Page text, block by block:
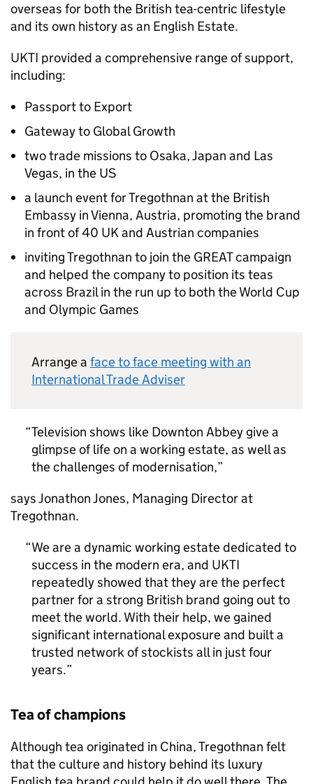
overseas for both the British tea-centric lifestyle
and its own history as an English Estate.
UKTI provided a comprehensive range of support,
including:
Passport to Export
Gateway to Global Growth
two trade missions to Osaka, Japan and Las
Vegas, in the US
a launch event for Tregothnan at the British
Embassy in Vienna, Austria, promoting the brand
in front of 40 UK and Austrian companies
inviting Tregothnan to join the GREAT campaign
and helped the company to position its teas
across Brazil in the run up to both the World Cup
and Olympic Games
Arrange a face to face meeting with an
International Trade Adviser
Television shows like Downton Abbey give a
glimpse of life on a working estate, as well as
the challenges of modernisation,
says Jonathon Jones, Managing Director at
Tregothnan.
We are a dynamic working estate dedicated to
success in the modern era, and UKTI
repeatedly showed that they are the perfect
partner for a strong British brand going out to
meet the world. With their help, we gained
significant international exposure and built a
trusted network of stockists all in just four
years.
Tea of champions
Although tea originated in China, Tregothnan felt
that the culture and history behind its luxury